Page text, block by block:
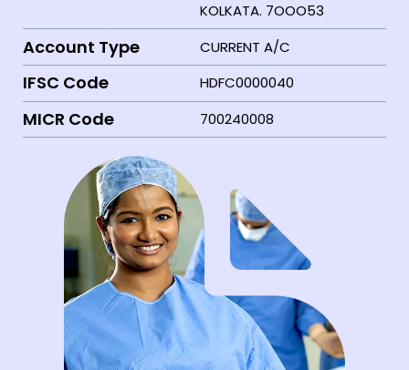
KOLKATA. 7OOO53
Account Type CURRENT A/C
IFSC Code HDFC0000040
MICR Code 700240008